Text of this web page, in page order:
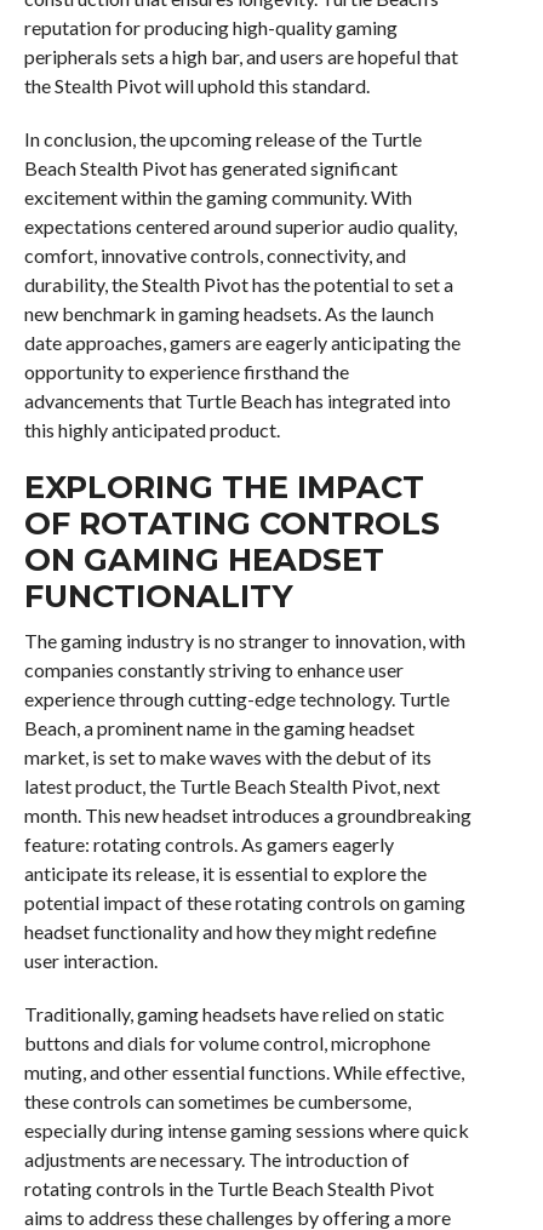
reputation for producing high-quality gaming
peripherals sets a high bar, and users are hopeful that
the Stealth Pivot will uphold this standard.
In conclusion, the upcoming release of the Turtle
Beach Stealth Pivot has generated significant
excitement within the gaming community. With
expectations centered around superior audio quality,
comfort, innovative controls, connectivity, and
durability, the Stealth Pivot has the potential to set a
new benchmark in gaming headsets. As the launch
date approaches, gamers are eagerly anticipating the
opportunity to experience firsthand the
advancements that Turtle Beach has integrated into
this highly anticipated product.
EXPLORING THE IMPACT
OF ROTATING CONTROLS
ON GAMING HEADSET
FUNCTIONALITY
The gaming industry is no stranger to innovation, with
companies constantly striving to enhance user
experience through cutting-edge technology. Turtle
Beach, a prominent name in the gaming headset
market, is set to make waves with the debut of its
latest product, the Turtle Beach Stealth Pivot, next
month. This new headset introduces a groundbreaking
feature: rotating controls. As gamers eagerly
anticipate its release, it is essential to explore the
potential impact of these rotating controls on gaming
headset functionality and how they might redefine
user interaction.
Traditionally, gaming headsets have relied on static
buttons and dials for volume control, microphone
muting, and other essential functions. While effective,
these controls can sometimes be cumbersome,
especially during intense gaming sessions where quick
adjustments are necessary. The introduction of
rotating controls in the Turtle Beach Stealth Pivot
aims to address these challenges by offering a more